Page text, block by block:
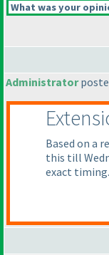
What was your
Administrator
Based on a
this till
exact timing.